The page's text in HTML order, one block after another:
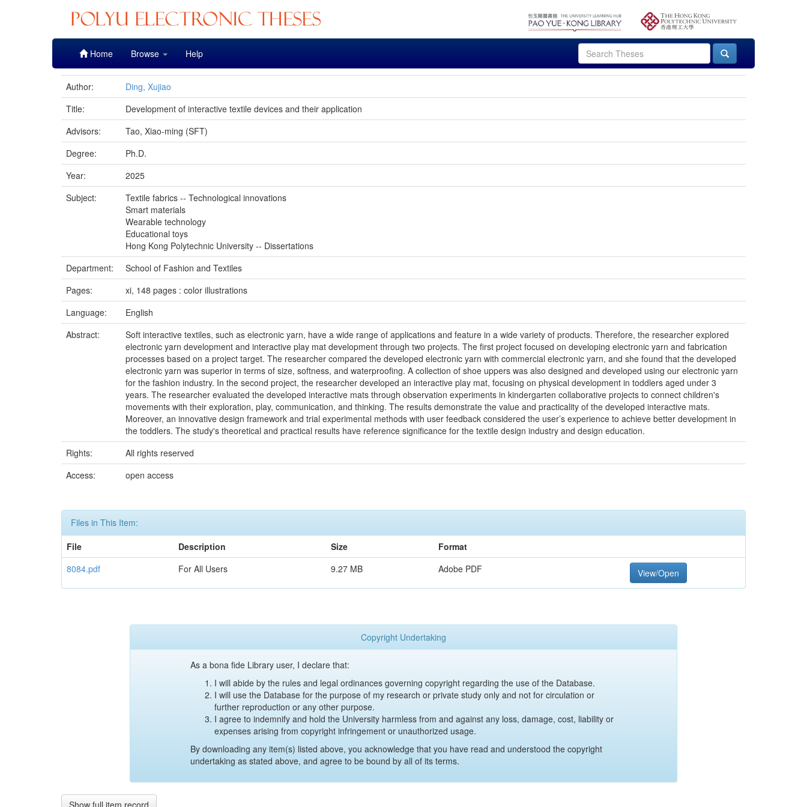
Home Browse Help
Author:
Ding, Xujiao
Title:
Development of interactive textile devices and their application
Advisors:
Tao, Xiao-ming (SFT)
Degree:
Ph.D.
Year:
2025
Subject:
Textile fabrics -- Technological innovations
Smart materials
Wearable technology
Educational toys
Hong Kong Polytechnic University -- Dissertations
Department:
School of Fashion and Textiles
Pages:
xi, 148 pages : color illustrations
Language:
English
Abstract:
Soft interactive textiles, such as electronic yarn, have a wide range of applications and feature in a wide variety of products. Therefore, the researcher explored
electronic yarn development and interactive play mat development through two projects. The first project focused on developing electronic yarn and fabrication
processes based on a project target. The researcher compared the developed electronic yarn with commercial electronic yarn, and she found that the developed
electronic yarn was superior in terms of size, softness, and waterproofing. A collection of shoe uppers was also designed and developed using our electronic yarn
for the fashion industry. In the second project, the researcher developed an interactive play mat, focusing on physical development in toddlers aged under 3
years. The researcher evaluated the developed interactive mats through observation experiments in kindergarten collaborative projects to connect children's
movements with their exploration, play, communication, and thinking. The results demonstrate the value and practicality of the developed interactive mats.
Moreover, an innovative design framework and trial experimental methods with user feedback considered the user’s experience to achieve better development in
the toddlers. The study's theoretical and practical results have reference significance for the textile design industry and design education.
Rights:
All rights reserved
Access:
open access
Files in This Item:
File
Description Size
Format
8084.pdf
For All Users 9.27 MB Adobe PDF View/Open
Copyright Undertaking
As a bona fide Library user, I declare that:
I will abide by the rules and legal ordinances governing copyright regarding the use of the Database.
I will use the Database for the purpose of my research or private study only and not for circulation or
further reproduction or any other purpose.
I agree to indemnify and hold the University harmless from and against any loss, damage, cost, liability or
expenses arising from copyright infringement or unauthorized usage.
By downloading any item(s) listed above, you acknowledge that you have read and understood the copyright
undertaking as stated above, and agree to be bound by all of its terms.
Show full item record